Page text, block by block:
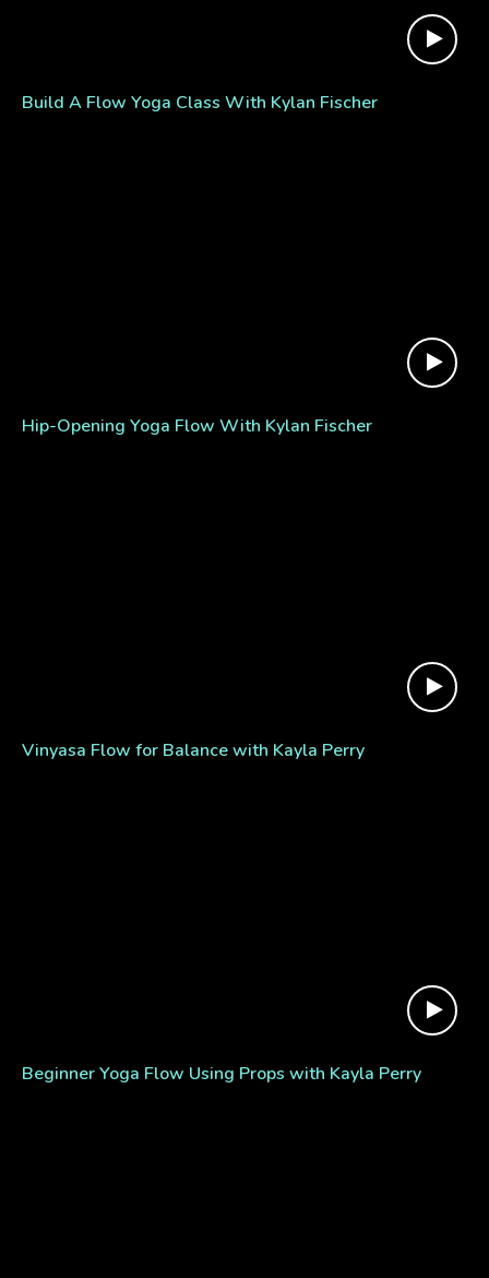
Build A Flow Yoga Class With Kylan Fischer
Hip-Opening Yoga Flow With Kylan Fischer
Vinyasa Flow for Balance with Kayla Perry
Beginner Yoga Flow Using Props with Kayla Perry